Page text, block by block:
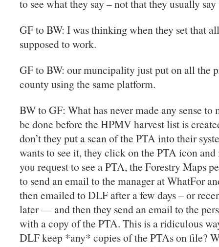
to see what they say – not that they usually
GF to BW: I was thinking when they set that
supposed to work.
GF to BW: our muncipality just put on all the
county using the same platform.
BW to GF: What has never made any sense to
be done before the HPMV harvest list is
don’t they put a scan of the PTA into their
wants to see it, they click on the PTA icon
you request to see a PTA, the Forestry Maps
to send an email to the manager at WhatFor
then emailed to DLF after a few days – or
later — and then they send an email to the
with a copy of the PTA. This is a ridiculous
DLF keep *any* copies of the PTAs on file?